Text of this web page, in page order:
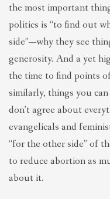
the most important
politics is “to find out
side”—why they see
generosity. And a yet
the time to find points
similarly, things you
don’t agree about
evangelicals and
“for the other side” of
to reduce abortion as
about it.